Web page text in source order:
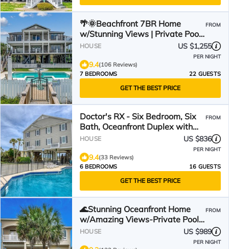
🌴🌞Beachfront 7BR Home
w/Stunning Views | Private Pool
+ Hot Tub | Atlantis
FROM
HOUSE US $1,255
PER NIGHT
9.4(106 Reviews)
7 BEDROOMS
22 GUESTS
GET THE BEST PRICE
Doctor's RX - Six Bedroom, Six
Bath, Oceanfront Duplex with
Private Pool
FROM
HOUSE US $836
PER NIGHT
9.4(33 Reviews)
6 BEDROOMS
16 GUESTS
GET THE BEST PRICE
🌊Stunning Oceanfront Home
w/Amazing Views-Private Pool-
Low Tide Too🌊
FROM
HOUSE US $989
PER NIGHT